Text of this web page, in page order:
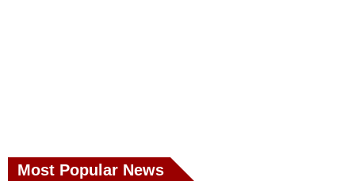
Most Popular News